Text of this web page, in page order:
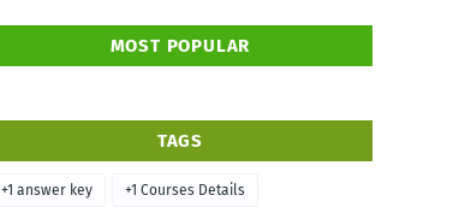
MOST POPULAR
TAGS
+1 answer key +1 Courses Details